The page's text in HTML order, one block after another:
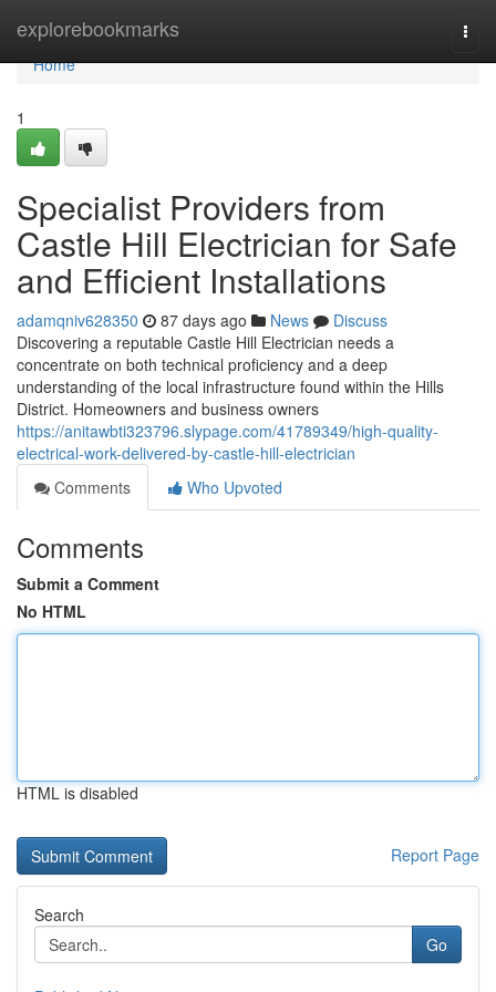
explorebookmarks
Home
Home
1
Specialist Providers from
Castle Hill Electrician for Safe
and Efficient Installations
adamqniv628350 87 days ago News
Discuss
Discovering a reputable Castle Hill Electrician needs a
concentrate on both technical proficiency and a deep
understanding of the local infrastructure found within the Hills
District. Homeowners and business owners
https://anitawbti323796.slypage.com/41789349/high-quality-
electrical-work-delivered-by-castle-hill-electrician
Comments
Who Upvoted
Comments
Submit a Comment
No HTML
HTML is disabled
Report Page
Search
Go